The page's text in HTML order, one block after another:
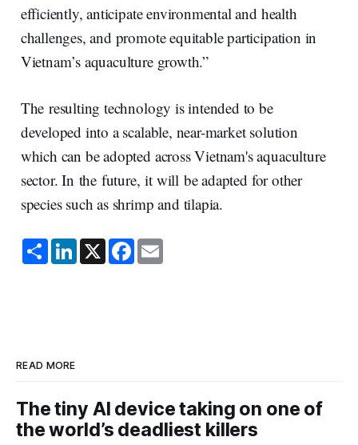
efficiently, anticipate environmental and health
challenges, and promote equitable participation in
Vietnam’s aquaculture growth.”
The resulting technology is intended to be
developed into a scalable, near-market solution
which can be adopted across Vietnam's aquaculture
sector. In the future, it will be adapted for other
species such as shrimp and tilapia.
S
h
a
L
i
n
X F
a
c
E
m
a
READ MORE
The tiny AI device taking on one of
the world’s deadliest killers